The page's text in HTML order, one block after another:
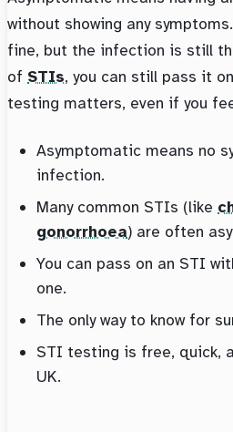
without showing any
fine, but the infection is still
of STIs, you can still pass it
testing matters, even if you
Asymptomatic means no
infection.
Many common STIs (like
gonorrhoea) are often
You can pass on an STI
one.
The only way to know for
STI testing is free, quick,
UK.